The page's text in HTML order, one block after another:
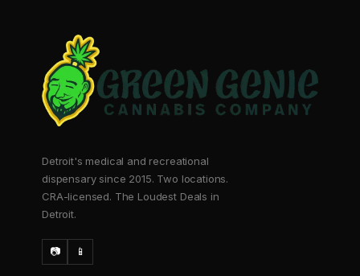
Detroit's medical and recreational
dispensary since 2015. Two locations.
CRA-licensed. The Loudest Deals in
Detroit.
📷 📱